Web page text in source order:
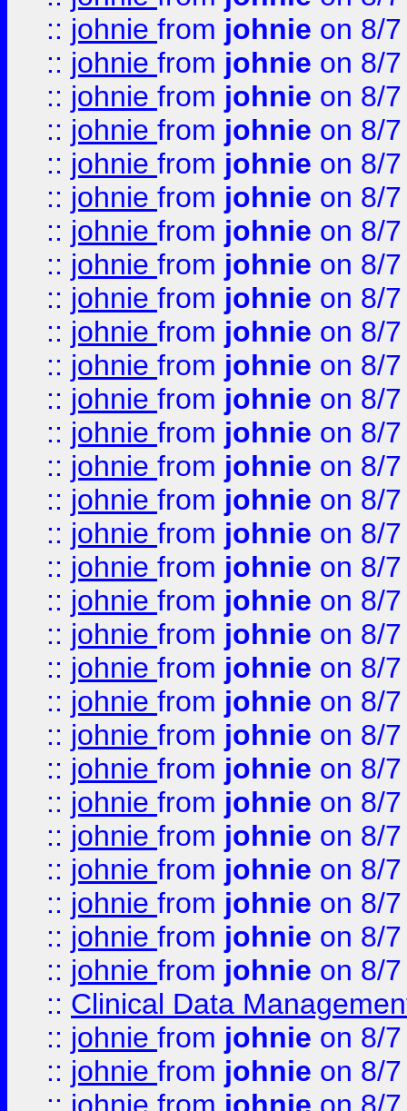
:: johnie from johnie on 8/
:: johnie from johnie on 8/
:: johnie from johnie on 8/
:: johnie from johnie on 8/
:: johnie from johnie on 8/
:: johnie from johnie on 8/
:: johnie from johnie on 8/
:: johnie from johnie on 8/
:: johnie from johnie on 8/
:: johnie from johnie on 8/
:: johnie from johnie on 8/
:: johnie from johnie on 8/
:: johnie from johnie on 8/
:: johnie from johnie on 8/
:: johnie from johnie on 8/
:: johnie from johnie on 8/
:: johnie from johnie on 8/
:: johnie from johnie on 8/
:: johnie from johnie on 8/
:: johnie from johnie on 8/
:: johnie from johnie on 8/
:: johnie from johnie on 8/
:: johnie from johnie on 8/
:: johnie from johnie on 8/
:: johnie from johnie on 8/
:: johnie from johnie on 8/
:: johnie from johnie on 8/
:: johnie from johnie on 8/
:: johnie from johnie on 8/
:: Clinical Data
:: johnie from johnie on 8/
:: johnie from johnie on 8/